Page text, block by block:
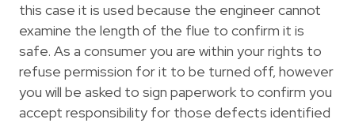
this case it is used because the engineer cannot
examine the length of the flue to confirm it is
safe. As a consumer you are within your rights to
refuse permission for it to be turned off, however
you will be asked to sign paperwork to confirm you
accept responsibility for those defects identified